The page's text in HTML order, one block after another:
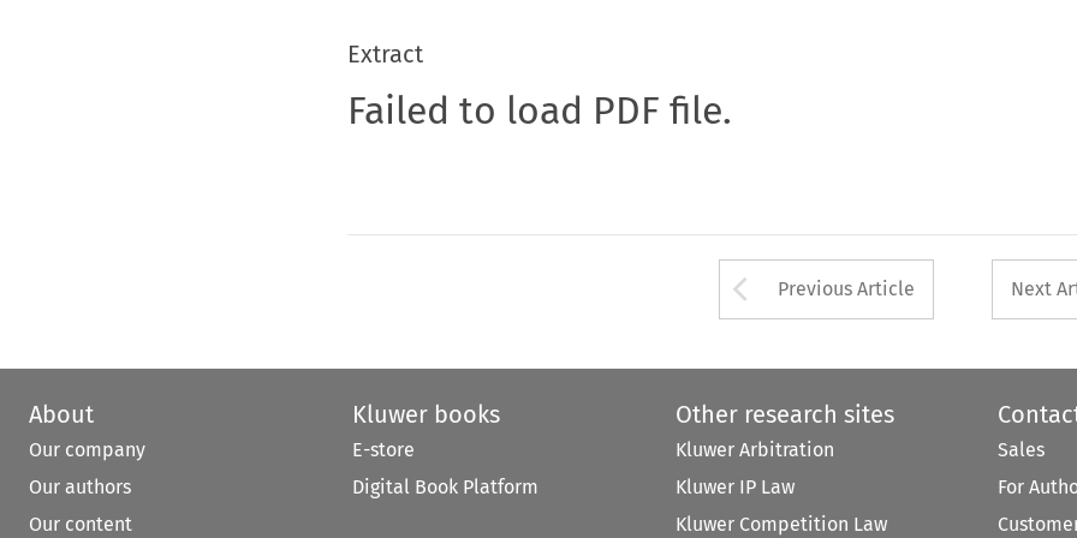
Extract
Failed to load PDF file.
Arrow button used
Previous Article Next
About
Our company
Our authors
Our content
Kluwer books
E-store
Digital Book Platform
Other research sites
Kluwer Arbitration
Kluwer IP Law
Kluwer Competition Law
Sales
For